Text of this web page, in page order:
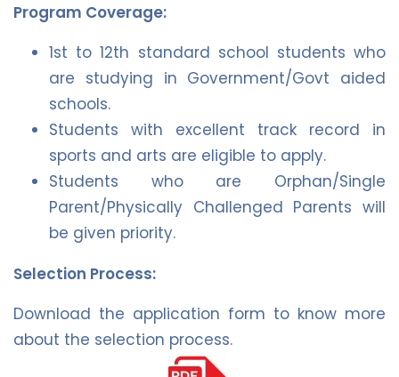
Program Coverage:
1st to 12th standard school students who
are studying in Government/Govt aided
schools.
Students with excellent track record in
sports and arts are eligible to apply.
Students who are Orphan/Single
Parent/Physically Challenged Parents will
be given priority.
Selection Process:
Download the application form to know more
about the selection process.